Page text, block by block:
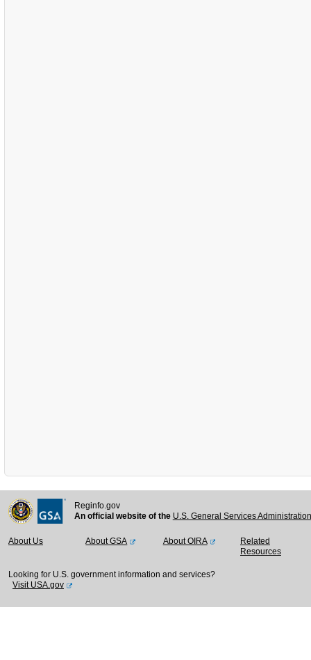
Reginfo.gov
An official website of the U.S. General Services
About Us About GSA About OIRA
Related
Resources
Looking for U.S. government information and services?
Visit USA.gov